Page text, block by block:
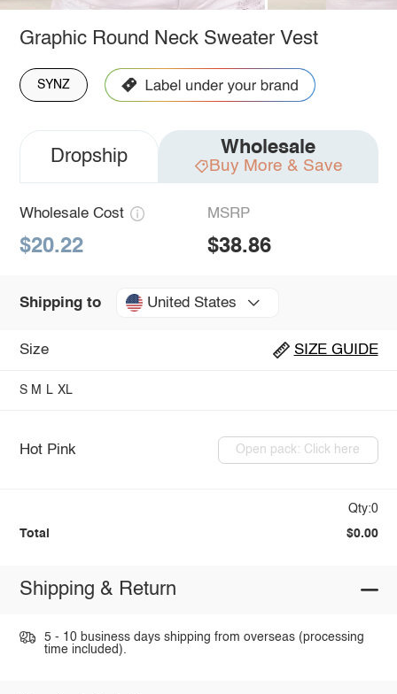
Graphic Round Neck Sweater Vest
SYNZ
Dropship Wholesale
Buy More & Save
Wholesale Cost
$20.22
MSRP
$38.86
Shipping to United States
Size SIZE GUIDE
S M L XL
Hot Pink Open pack: Click here
Qty:0
Total $0.00
Shipping & Return
5 - 10 business days shipping from overseas (processing
time included).